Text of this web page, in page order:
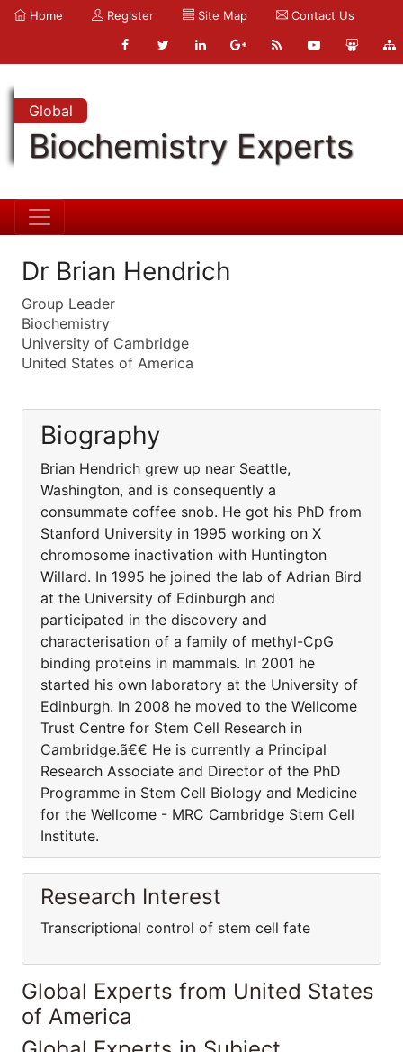
Home Register Site Map Contact Us
Global
Biochemistry Experts
Dr Brian Hendrich
Group Leader
Biochemistry
University of Cambridge
United States of America
Biography
Brian Hendrich grew up near Seattle,
Washington, and is consequently a
consummate coffee snob. He got his PhD from
Stanford University in 1995 working on X
chromosome inactivation with Huntington
Willard. In 1995 he joined the lab of Adrian Bird
at the University of Edinburgh and
participated in the discovery and
characterisation of a family of methyl-CpG
binding proteins in mammals. In 2001 he
started his own laboratory at the University of
Edinburgh. In 2008 he moved to the Wellcome
Trust Centre for Stem Cell Research in
Cambridge.ã€€ He is currently a Principal
Research Associate and Director of the PhD
Programme in Stem Cell Biology and Medicine
for the Wellcome - MRC Cambridge Stem Cell
Institute.
Research Interest
Transcriptional control of stem cell fate
Global Experts from United States
of America